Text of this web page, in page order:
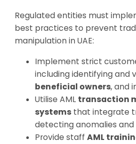
Regulated entities must
best practices to prevent
manipulation in UAE:
Implement strict
including identifying and
beneficial owners, and
Utilise AML transaction
systemsthat integrate
detecting anomalies and
Provide staff AML